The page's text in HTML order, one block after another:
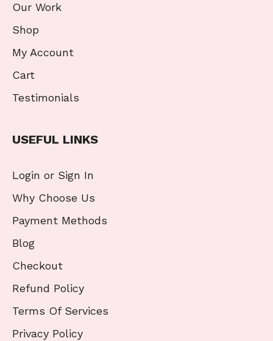
Our Work
Shop
My Account
Cart
Testimonials
USEFUL LINKS
Login or Sign In
Why Choose Us
Payment Methods
Blog
Checkout
Refund Policy
Terms Of Services
Privacy Policy